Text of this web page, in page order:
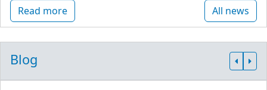
Read more All news
Blog